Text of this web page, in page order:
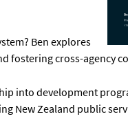
Ben explores
fostering cross-agency
into development
New Zealand public